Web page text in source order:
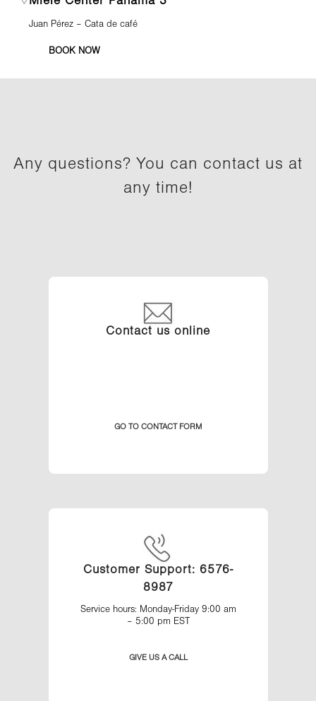
Juan Pérez – Cata de café
BOOK NOW
Any questions? You can contact us at
any time!
Contact us online
GO TO CONTACT FORM
Customer Support: 6576-
8987
Service hours: Monday-Friday 9:00 am
– 5:00 pm EST
GIVE US A CALL